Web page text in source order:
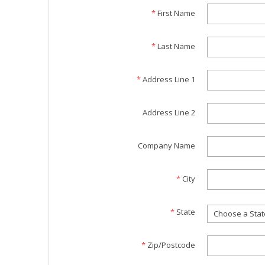
*First Name
*Last Name
*Address Line 1
Address Line 2
Company Name
* City
* State Choose a
* Zip/Postcode